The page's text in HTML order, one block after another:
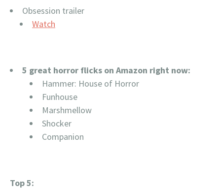
Obsession trailer
Watch
5 great horror flicks on Amazon right now:
Hammer: House of Horror
Funhouse
Marshmellow
Shocker
Companion
Top 5: